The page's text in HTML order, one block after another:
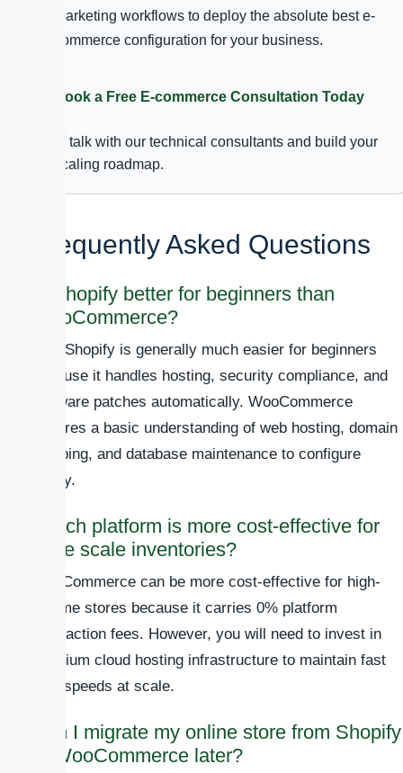
marketing workflows to deploy the absolute best e-
commerce configuration for your business.
Book a Free E-commerce Consultation Today
to talk with our technical consultants and build your
scaling roadmap.
Frequently Asked Questions
Is Shopify better for beginners than
WooCommerce?
Yes, Shopify is generally much easier for beginners
because it handles hosting, security compliance, and
software patches automatically. WooCommerce
requires a basic understanding of web hosting, domain
mapping, and database maintenance to configure
safely.
Which platform is more cost-effective for
large scale inventories?
WooCommerce can be more cost-effective for high-
volume stores because it carries 0% platform
transaction fees. However, you will need to invest in
premium cloud hosting infrastructure to maintain fast
load speeds at scale.
Can I migrate my online store from Shopify
to WooCommerce later?